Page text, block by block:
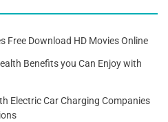
Free Download HD Movies Online
Benefits you Can Enjoy with
Electric Car Charging Companies